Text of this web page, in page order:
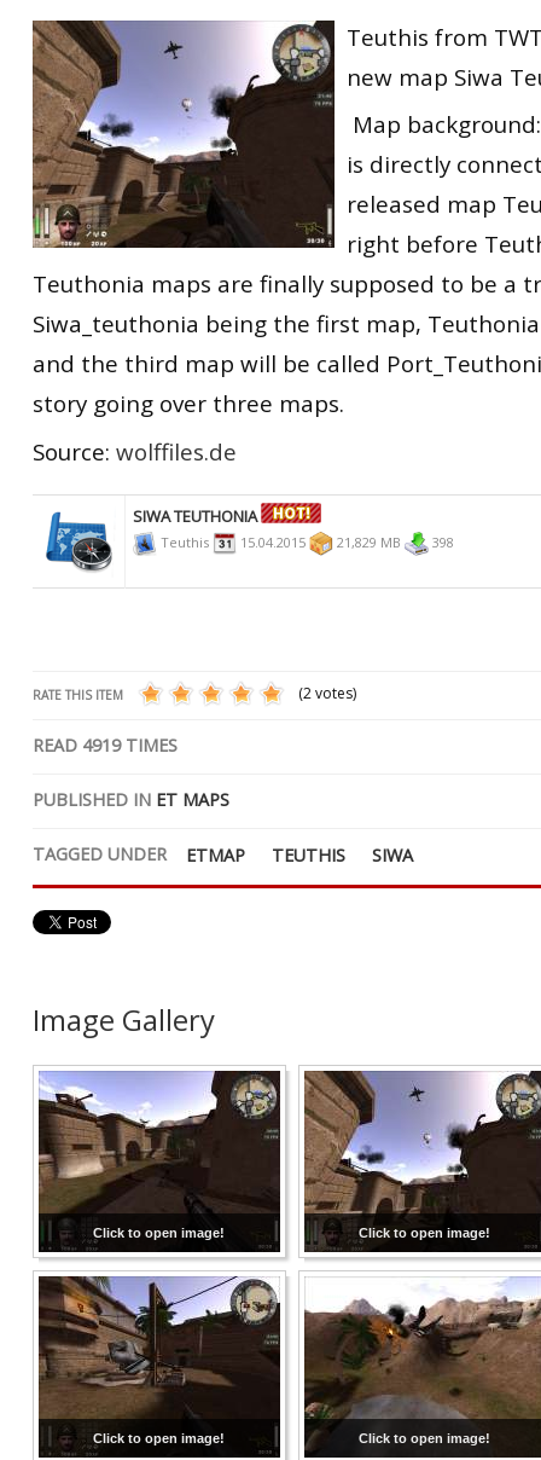
ET:QW Movies
DB Misc
DB Movies
Wolfenstein Movies
ET Scene
ET:QW Scene
DB Scene
General News
Game News
Game Movies
PC Hard + Software
Teuthis from
new map Siwa
Map
is directly
released map
right before
Teuthonia maps are finally supposed to be a
Siwa_teuthonia being the first map,
and the third map will be called
story going over three maps.
Source: wolffiles.de
SIWA TEUTHONIA
Teuthis 15.04.2015 21,829 MB 398
RATE THIS ITEM (2 votes)
READ 4919TIMES
PUBLISHED IN ET MAPS
TAGGED UNDER ETMAP TEUTHIS SIWA
Image Gallery
Click to open image! Click to open image!
Click to open image! Click to open image!